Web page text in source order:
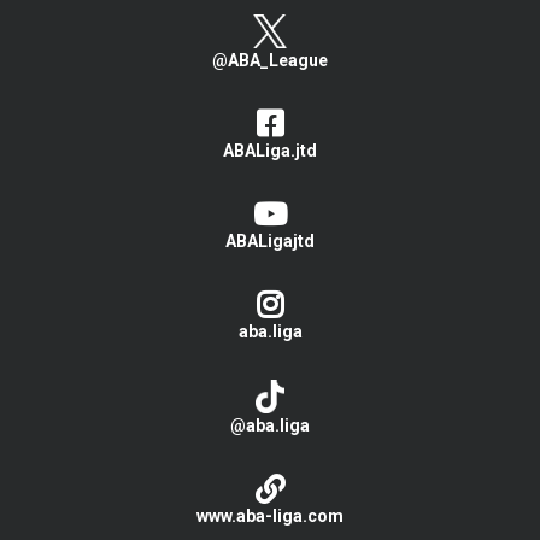
@ABA_League
ABALiga.jtd
ABALigajtd
aba.liga
@aba.liga
www.aba-liga.com